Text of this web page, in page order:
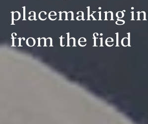
placemaking
from the field